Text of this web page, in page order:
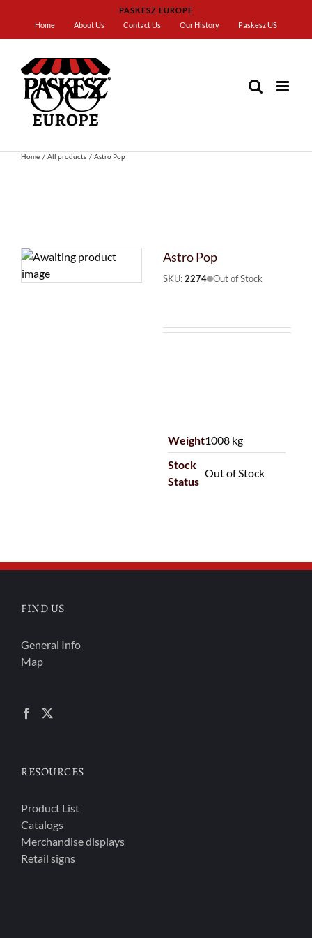
content
PASKESZ EUROPE
Home
About Us Contact Us Our History Paskesz US
Home All products Astro Pop
Astro Pop
SKU:2274 Out of Stock
Weight1008 kg
Stock
Status
Out of Stock
FIND US
General Info
Map
RESOURCES
Product List
Catalogs
Merchandise displays
Retail signs